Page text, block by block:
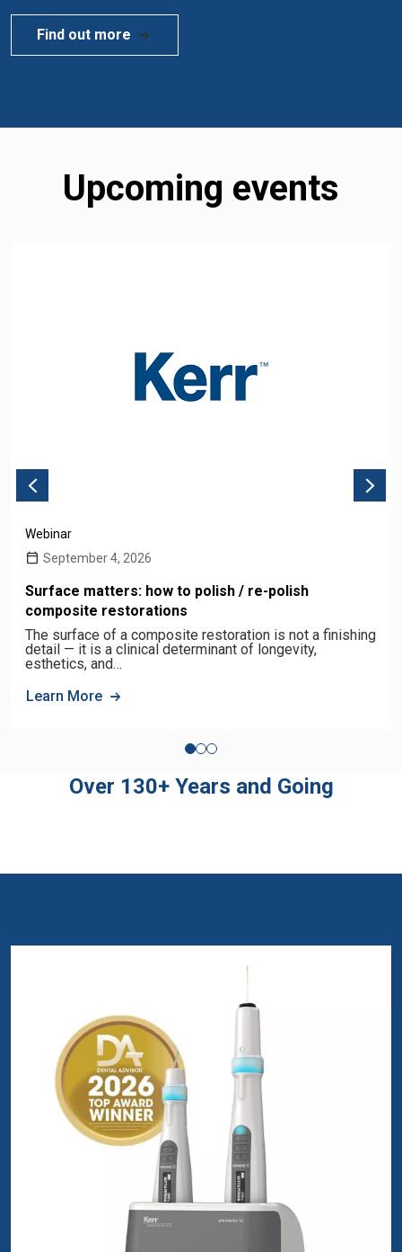
Find out more
Upcoming events
Webinar
September 4, 2026
Surface matters: how to polish / re-polish
composite restorations
The surface of a composite restoration is not a finishing
detail — it is a clinical determinant of longevity,
esthetics, and…
Learn More
Over 130+ Years and Going